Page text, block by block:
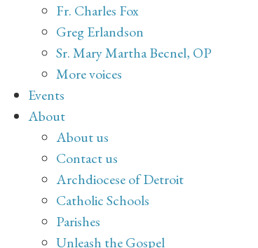
Fr. Charles Fox
Greg Erlandson
Sr. Mary Martha Becnel, OP
More voices
Events
About
About us
Contact us
Archdiocese of Detroit
Catholic Schools
Parishes
Unleash the Gospel